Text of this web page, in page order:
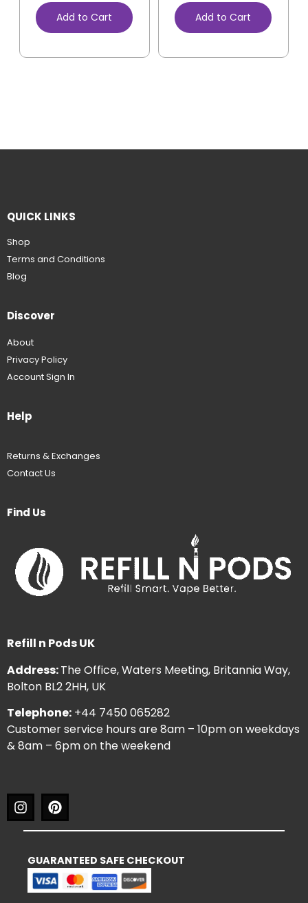
Add to Cart Add to Cart
QUICK LINKS
Shop
Terms and Conditions
Blog
Discover
About
Privacy Policy
Account Sign In
Help
Returns & Exchanges
Contact Us
Find Us
Refill n Pods UK
Address:The Office, Waters Meeting, Britannia Way,
Bolton BL2 2HH, UK
Telephone: +44 7450 065282
Customer service hours are 8am – 10pm on weekdays
& 8am – 6pm on the weekend
GUARANTEED SAFE CHECKOUT